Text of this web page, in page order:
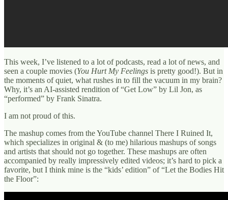
This week, I’ve listened to a lot of podcasts, read a lot of news, and
seen a couple movies (You Hurt My Feelings is pretty good!). But in
the moments of quiet, what rushes in to fill the vacuum in my brain?
Why, it’s an AI-assisted rendition of “Get Low” by Lil Jon, as
“performed” by Frank Sinatra.
I am not proud of this.
The mashup comes from the YouTube channel There I Ruined It,
which specializes in original & (to me) hilarious mashups of songs
and artists that should not go together. These mashups are often
accompanied by really impressively edited videos; it’s hard to pick a
favorite, but I think mine is the “kids’ edition” of “Let the Bodies Hit
the Floor”: